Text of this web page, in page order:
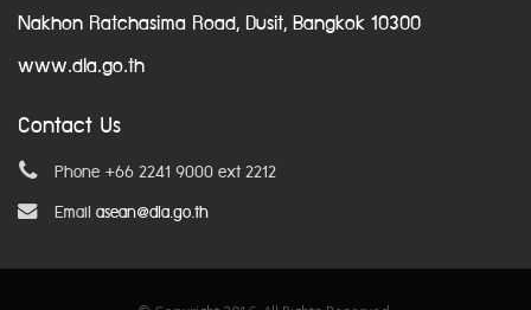
Nakhon Ratchasima Road, Dusit, Bangkok 10300
www.dla.go.th
Contact Us
Phone +66 2241 9000 ext 2212
Email asean@dla.go.th